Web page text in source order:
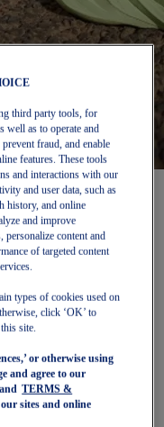
third party tools, for
well as to operate and
fraud, and enable
features. These tools
and interactions with our
and user data, such as
history, and online
and improve
personalize content and
of targeted content
types of cookies used on
click ‘OK’ to
site.
or otherwise using
and agree to our
and
TERMS &
sites and online